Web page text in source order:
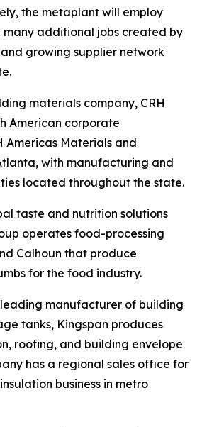
the metaplant will employ
many additional jobs created by
and growing supplier network
materials company, CRH
American corporate
Americas Materials and
with manufacturing and
located throughout the state.
taste and nutrition solutions
operates food-processing
Calhoun that produce
for the food industry.
leading manufacturer of building
tanks, Kingspan produces
roofing, and building envelope
has a regional sales office for
business in metro